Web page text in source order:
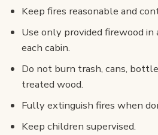
Keep fires reasonable and
Use only provided firewood in
each cabin.
Do not burn trash, cans,
treated wood.
Fully extinguish fires when
Keep children supervised.